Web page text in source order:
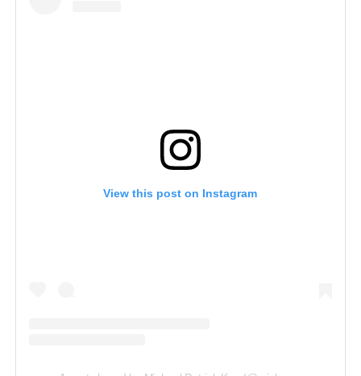
View this post on Instagram